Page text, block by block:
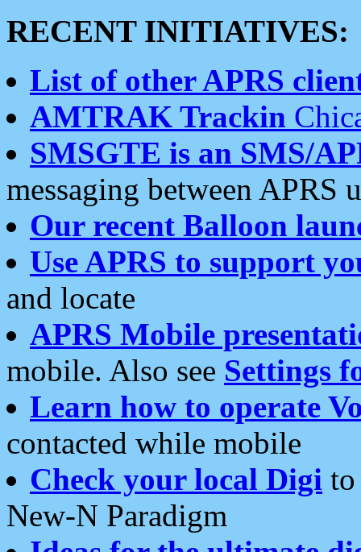
RECENT INITIATIVES:
List of other APRS
AMTRAK Trackin
SMSGTE is an SMS/
messaging between APRS
Our recent Balloon
Use APRS to support
and locate
APRS Mobile
mobile. Also see Settings
Learn how to operate
contacted while mobile
Check your local Digi
New-N Paradigm